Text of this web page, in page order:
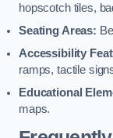
hopscotch tiles,
Seating Areas:
Accessibility
ramps, tactile
Educational
maps.